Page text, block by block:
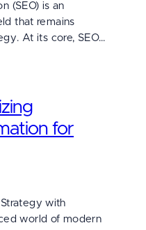
(SEO) is an
that remains
At its core, SEO…
for
with
world of modern